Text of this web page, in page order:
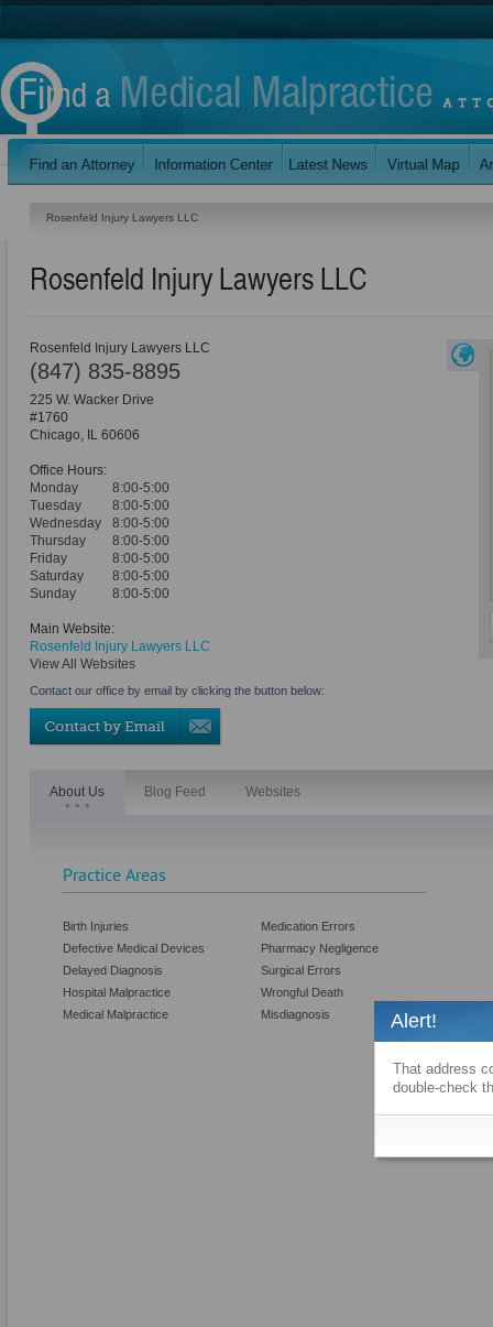
Rosenfeld Injury Lawyers LLC
Rosenfeld Injury Lawyers LLC
Rosenfeld Injury Lawyers LLC
(847) 835-8895
225 W. Wacker Drive
#1760
Chicago, IL 60606
Office Hours:
Monday
8:00-5:00
Tuesday
8:00-5:00
Wednesday
8:00-5:00
Thursday
8:00-5:00
Friday
8:00-5:00
Saturday
8:00-5:00
Sunday
8:00-5:00
Main Website:
Rosenfeld Injury Lawyers LLC
View All Websites
Contact our office by email by clicking the button below:
About Us Blog Feed Websites
Practice Areas
Birth Injuries
Defective Medical Devices
Delayed Diagnosis
Hospital Malpractice
Medical Malpractice
Medication Errors
Pharmacy Negligence
Surgical Errors
Wrongful Death
Misdiagnosis
Alert!
That address
double-check